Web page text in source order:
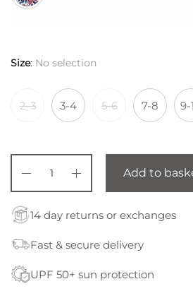
Size: No selection
2-3 3-4 5-6 7-8 9-
Add to
14 day returns or exchanges
Fast & secure delivery
UPF 50+ sun protection